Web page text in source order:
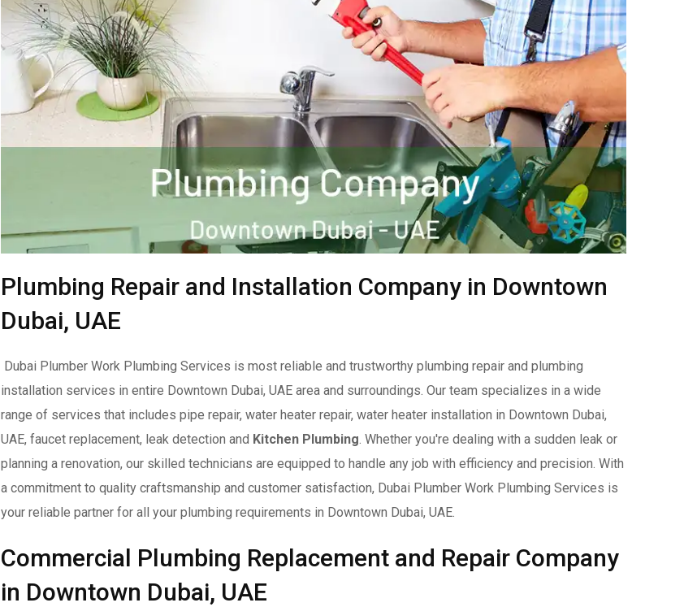
Plumbing Repair and Installation Company in Downtown
Dubai, UAE
Dubai Plumber Work Plumbing Services is most reliable and trustworthy plumbing repair and plumbing
installation services in entire Downtown Dubai, UAE area and surroundings. Our team specializes in a wide
range of services that includes pipe repair, water heater repair, water heater installation in Downtown Dubai,
UAE, faucet replacement, leak detection and Kitchen Plumbing. Whether you're dealing with a sudden leak or
planning a renovation, our skilled technicians are equipped to handle any job with efficiency and precision. With
a commitment to quality craftsmanship and customer satisfaction, Dubai Plumber Work Plumbing Services is
your reliable partner for all your plumbing requirements in Downtown Dubai, UAE.
Commercial Plumbing Replacement and Repair Company
in Downtown Dubai, UAE